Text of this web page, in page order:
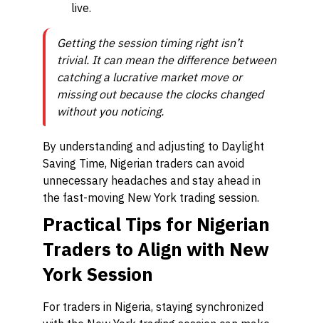
live.
Getting the session timing right isn’t
trivial. It can mean the difference between
catching a lucrative market move or
missing out because the clocks changed
without you noticing.
By understanding and adjusting to Daylight
Saving Time, Nigerian traders can avoid
unnecessary headaches and stay ahead in
the fast-moving New York trading session.
Practical Tips for Nigerian
Traders to Align with New
York Session
For traders in Nigeria, staying synchronized